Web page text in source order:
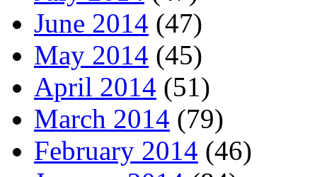
June 2014 (47)
May 2014 (45)
April 2014 (51)
March 2014 (79)
February 2014 (46)